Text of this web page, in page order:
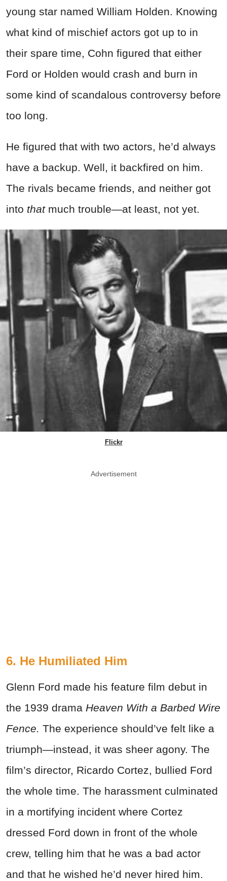
young star named William Holden. Knowing
what kind of mischief actors got up to in
their spare time, Cohn figured that either
Ford or Holden would crash and burn in
some kind of scandalous controversy before
too long.
He figured that with two actors, he’d always
have a backup. Well, it backfired on him.
The rivals became friends, and neither got
into that much trouble—at least, not yet.
Flickr
Advertisement
6. He Humiliated Him
Glenn Ford made his feature film debut in
the 1939 drama Heaven With a Barbed Wire
Fence. The experience should’ve felt like a
triumph—instead, it was sheer agony. The
film’s director, Ricardo Cortez, bullied Ford
the whole time. The harassment culminated
in a mortifying incident where Cortez
dressed Ford down in front of the whole
crew, telling him that he was a bad actor
and that he wished he’d never hired him.